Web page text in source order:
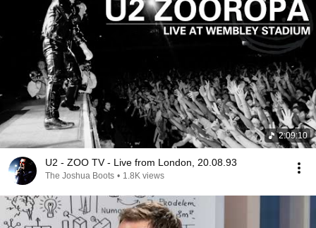
2:09:10
U2 - ZOO TV - Live from London, 20.08.93
The Joshua Boots • 1.8K views